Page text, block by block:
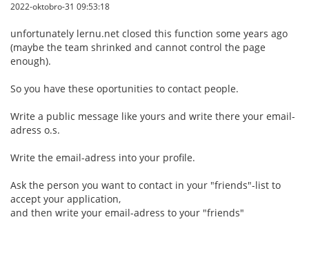
2022-oktobro-31 09:53:18
unfortunately lernu.net closed this function some years ago
(maybe the team shrinked and cannot control the page
enough).
So you have these oportunities to contact people.
Write a public message like yours and write there your email-
adress o.s.
Write the email-adress into your profile.
Ask the person you want to contact in your "friends"-list to
accept your application,
and then write your email-adress to your "friends"